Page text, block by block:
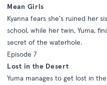
Mean Girls
Kyanna fears she's ruined her
school, while her twin, Yuma,
secret of the waterhole.
Episode 7
Lost in the Desert
Yuma manages to get lost in